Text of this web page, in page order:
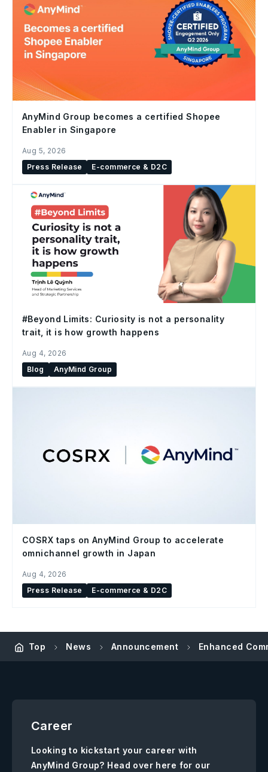
AnyMind Group becomes a certified Shopee
Enabler in Singapore
Aug 5, 2026
Press Release
E-commerce & D2C
#Beyond Limits: Curiosity is not a personality
trait, it is how growth happens
Aug 4, 2026
Blog
AnyMind Group
COSRX taps on AnyMind Group to accelerate
omnichannel growth in Japan
Aug 4, 2026
Press Release
E-commerce & D2C
Top News Announcement Enhanced
Career
Looking to kickstart your career with
AnyMind Group? Head over here for our